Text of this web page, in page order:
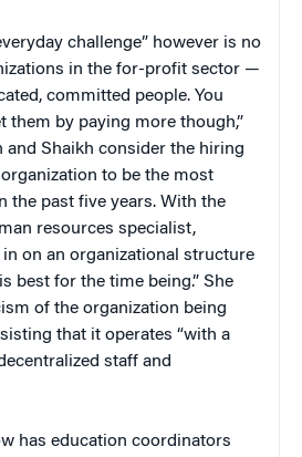
challenge” however is no
in the for-profit sector —
committed people. You
them by paying more though,”
and Shaikh consider the hiring
to be the most
the past five years. With the
resources specialist,
in on an organizational structure
best for the time being.” She
of the organization being
that it operates “with a
staff and
has education coordinators